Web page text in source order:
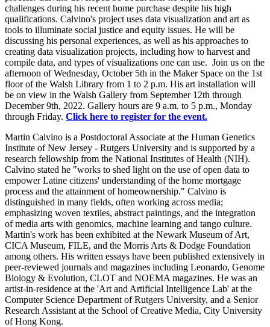
challenges during his recent home purchase despite his high
qualifications. Calvino's project uses data visualization and art as
tools to illuminate social justice and equity issues. He will be
discussing his personal experiences, as well as his approaches to
creating data visualization projects, including how to harvest and
compile data, and types of visualizations one can use. Join us on the
afternoon of Wednesday, October 5th in the Maker Space on the 1st
floor of the Walsh Library from 1 to 2 p.m. His art installation will
be on view in the Walsh Gallery from September 12th through
December 9th, 2022. Gallery hours are 9 a.m. to 5 p.m., Monday
through Friday. Click here to register for the event.
Martin Calvino is a Postdoctoral Associate at the Human Genetics
Institute of New Jersey - Rutgers University and is supported by a
research fellowship from the National Institutes of Health (NIH).
Calvino stated he "works to shed light on the use of open data to
empower Latine citizens' understanding of the home mortgage
process and the attainment of homeownership." Calvino is
distinguished in many fields, often working across media;
emphasizing woven textiles, abstract paintings, and the integration
of media arts with genomics, machine learning and tango culture.
Martin's work has been exhibited at the Newark Museum of Art,
CICA Museum, FILE, and the Morris Arts & Dodge Foundation
among others. His written essays have been published extensively in
peer-reviewed journals and magazines including Leonardo, Genome
Biology & Evolution, CLOT and NOEMA magazines. He was an
artist-in-residence at the 'Art and Artificial Intelligence Lab' at the
Computer Science Department of Rutgers University, and a Senior
Research Assistant at the School of Creative Media, City University
of Hong Kong.